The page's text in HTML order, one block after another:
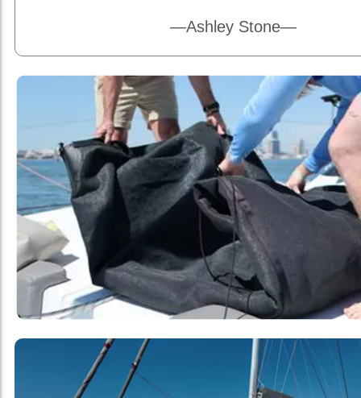
—Ashley Stone—